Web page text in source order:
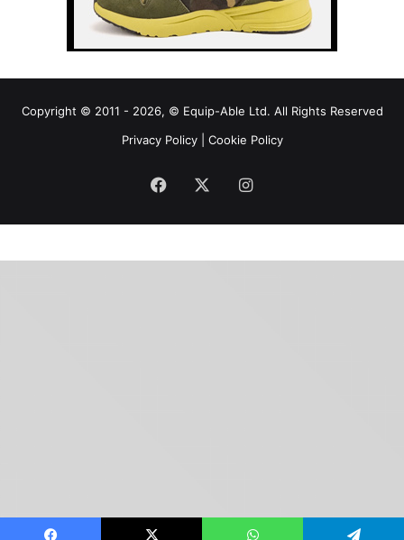
Copyright © 2011 - 2026, © Equip-Able Ltd. All Rights Reserved
Privacy Policy| Cookie Policy
Facebook Instagram